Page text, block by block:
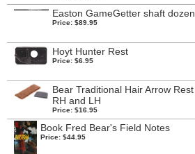
Easton GameGetter shaft dozen
Price: $89.95
Hoyt Hunter Rest
Price: $6.95
Bear Traditional Hair Arrow Rest
RH and LH
Price: $16.95
Book Fred Bear's Field Notes
Price: $44.95